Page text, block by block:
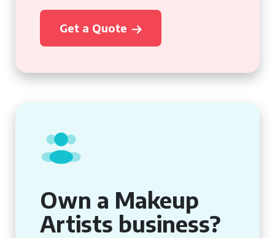
Get a Quote
Own a Makeup
Artists business?